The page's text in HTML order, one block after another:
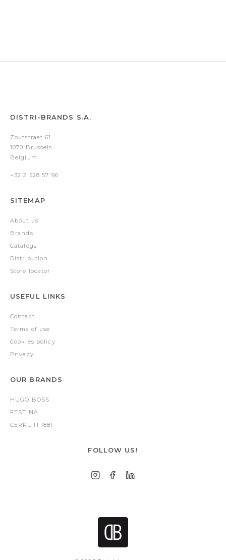
DISTRI-BRANDS S.A.
Zoutstraat 61
1070 Brussels
Belgium
+32 2 528 57 96
SITEMAP
About us
Brands
Catalogs
Distribution
Store locator
USEFUL LINKS
Contact
Terms of use
Cookies policy
Privacy
OUR BRANDS
HUGO BOSS
FESTINA
CERRUTI 1881
FOLLOW US!